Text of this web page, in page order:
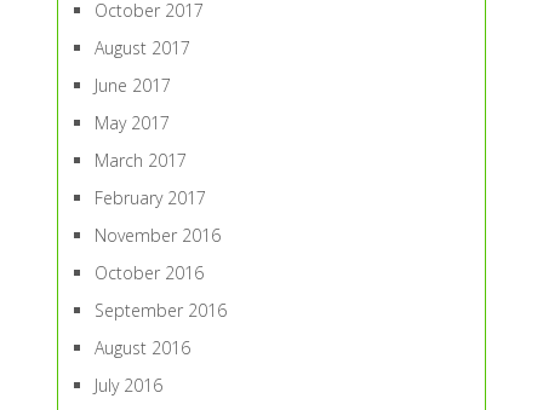
October 2017
August 2017
June 2017
May 2017
March 2017
February 2017
November 2016
October 2016
September 2016
August 2016
July 2016